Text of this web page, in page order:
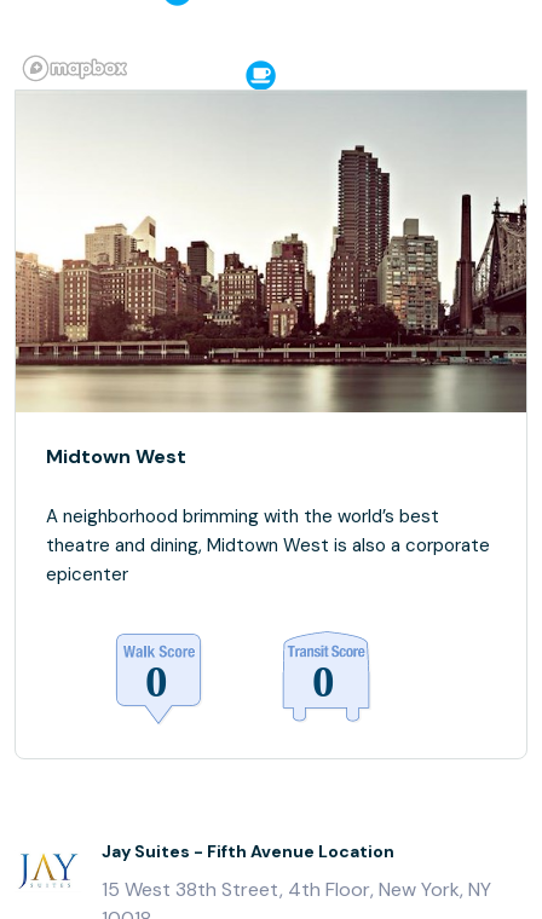
Midtown West
A neighborhood brimming with the world’s best
theatre and dining, Midtown West is also a corporate
epicenter
Jay Suites - Fifth Avenue Location
15 West 38th Street, 4th Floor, New York, NY